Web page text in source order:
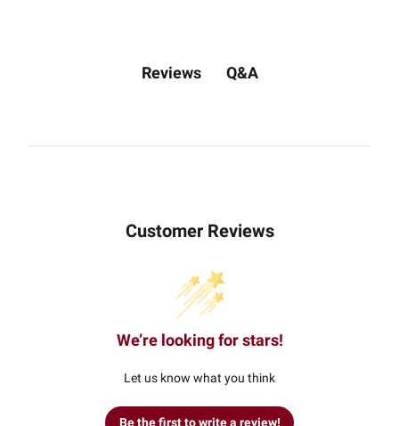
Reviews Q&A
Customer Reviews
We’re looking for stars!
Let us know what you think
Be the first to write a review!